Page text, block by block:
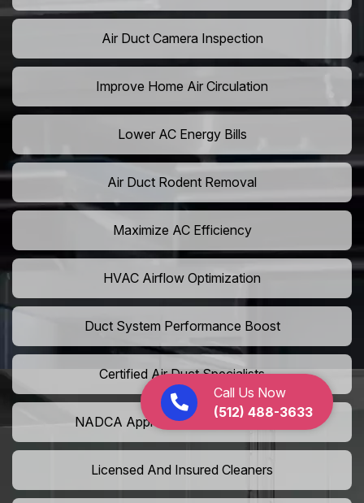
Call Us Now
(512) 488-3633
Air Duct Camera Inspection
Improve Home Air Circulation
Lower AC Energy Bills
Air Duct Rodent Removal
Maximize AC Efficiency
HVAC Airflow Optimization
Duct System Performance Boost
Certified Air Duct Specialists
NADCA Approved Air Duct Services
Licensed And Insured Cleaners